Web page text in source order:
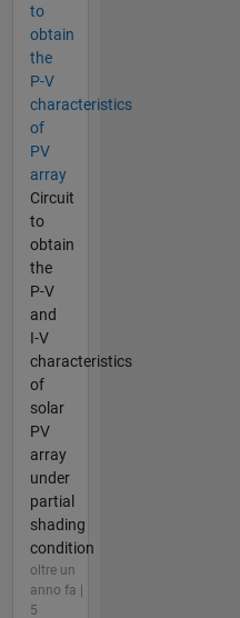
to
obtain
the
P-V
characteristics
of
PV
array
Circuit
to
obtain
the
P-V
and
I-V
characteristics
of
solar
PV
array
under
partial
shading
condition
oltre un
anno fa |
5